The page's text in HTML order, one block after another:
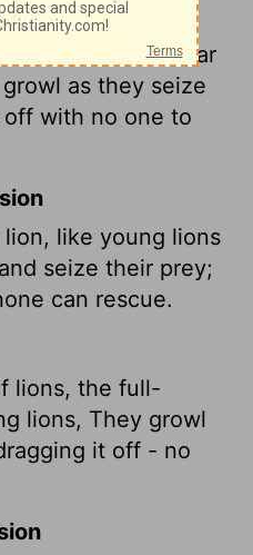
the lion, they roar
as they seize
with no one to
like young lions
seize their prey;
can rescue.
lions, the full-
lions, They growl
it off - no